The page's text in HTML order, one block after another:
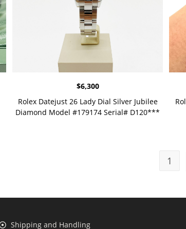
$6,300
Rolex Datejust 26 Lady Dial Silver Jubilee
Diamond Model #179174 Serial# D120***
1
Shipping and Handling